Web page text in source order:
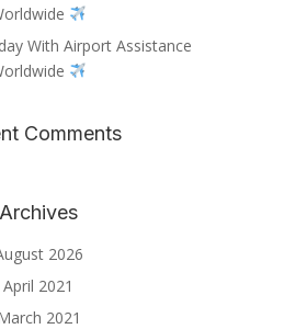
With Airport Assistance
Comments
Archives
2026
April 2021
2021